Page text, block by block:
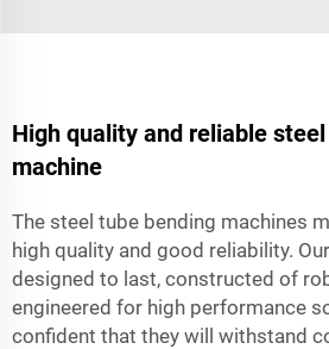
High quality and reliable
machine
The steel tube bending machines
high quality and good reliability.
designed to last, constructed of
engineered for high performance
confident that they will withstand